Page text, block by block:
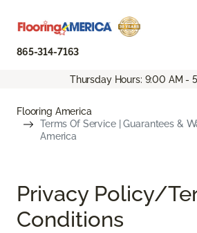
865-314-7163
Thursday Hours: 9:00 AM -
Flooring America
Terms Of Service | Guarantees &
America
Privacy Policy/
Conditions